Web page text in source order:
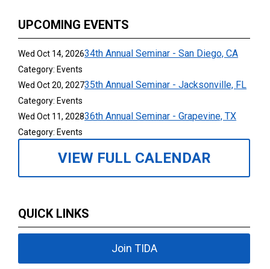
UPCOMING EVENTS
Wed Oct 14, 202634th Annual Seminar - San Diego, CA
Category: Events
Wed Oct 20, 202735th Annual Seminar - Jacksonville, FL
Category: Events
Wed Oct 11, 202836th Annual Seminar - Grapevine, TX
Category: Events
VIEW FULL CALENDAR
QUICK LINKS
Join TIDA